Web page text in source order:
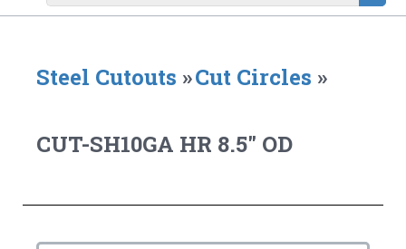
Steel Cutouts »Cut Circles »
CUT-SH10GA HR 8.5" OD